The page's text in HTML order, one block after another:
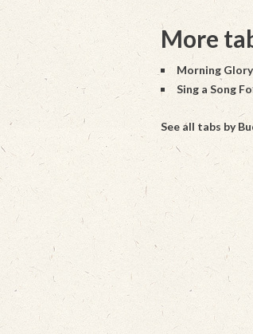
More
Morning Glory
Sing a Song
See all tabs by